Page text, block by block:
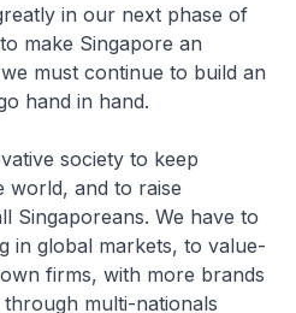
in our next phase of
make Singapore an
must continue to build an
hand in hand.
society to keep
world, and to raise
Singaporeans. We have to
in global markets, to value-
firms, with more brands
multi-nationals